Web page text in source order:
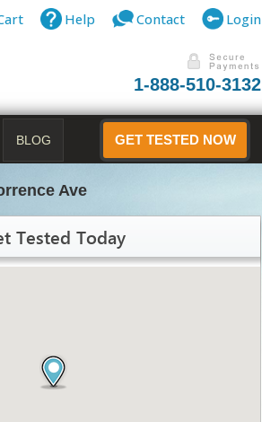
Help Contact Login
1-888-510-3132
BLOG GET TESTED NOW
Ave
Tested Today